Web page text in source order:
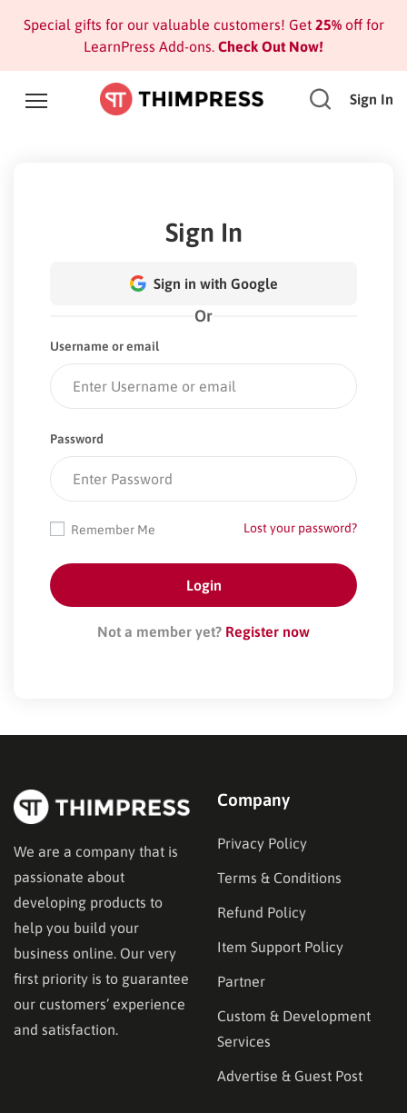
Special gifts for our valuable customers! Get 25%off for
LearnPress Add-ons. Check Out Now!
Sign In
Sign In
Sign in with Google
Or
Username or email
Password
Lost your password?
Remember Me
Not a member yet? Register now
We are a company that is
passionate about
developing products to
help you build your
business online. Our very
first priority is to guarantee
our customers’ experience
and satisfaction.
Company
Privacy Policy
Terms & Conditions
Refund Policy
Item Support Policy
Partner
Custom & Development
Services
Advertise & Guest Post